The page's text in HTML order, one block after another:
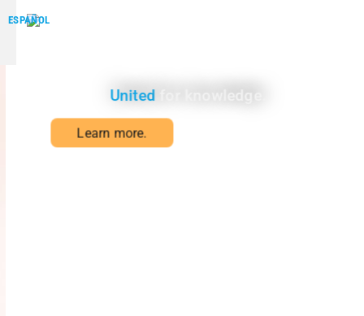
ESPAÑOL
Unitedfor knowledge.
Learn more.